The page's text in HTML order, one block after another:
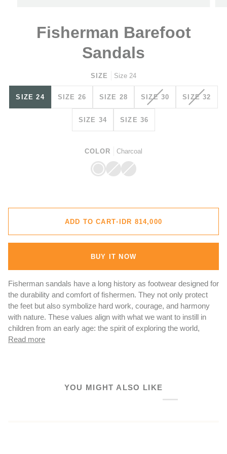
Fisherman Barefoot
Sandals
SIZE Size 24
SIZE 24 SIZE 26 SIZE 28 SIZE 30VARIANT
SOLD
SIZE 32
SOLD
SIZE 34 SIZE 36
COLOR Charcoal
CharcoalCinnamon
Variant
sold
Ocen
Variant
sold
ADD TO CART• IDR 814,000
BUY IT NOW
Fisherman sandals have a long history as footwear designed for
the durability and comfort of fishermen. They not only protect
the feet but also symbolize hard work, courage, and harmony
with nature. These values align with what we want to instill in
children from an early age: the spirit of exploring the world,
Read more
YOU MIGHT ALSO LIKE